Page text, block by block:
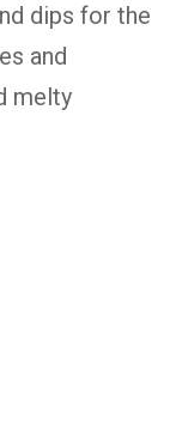
dips for the
and
melty